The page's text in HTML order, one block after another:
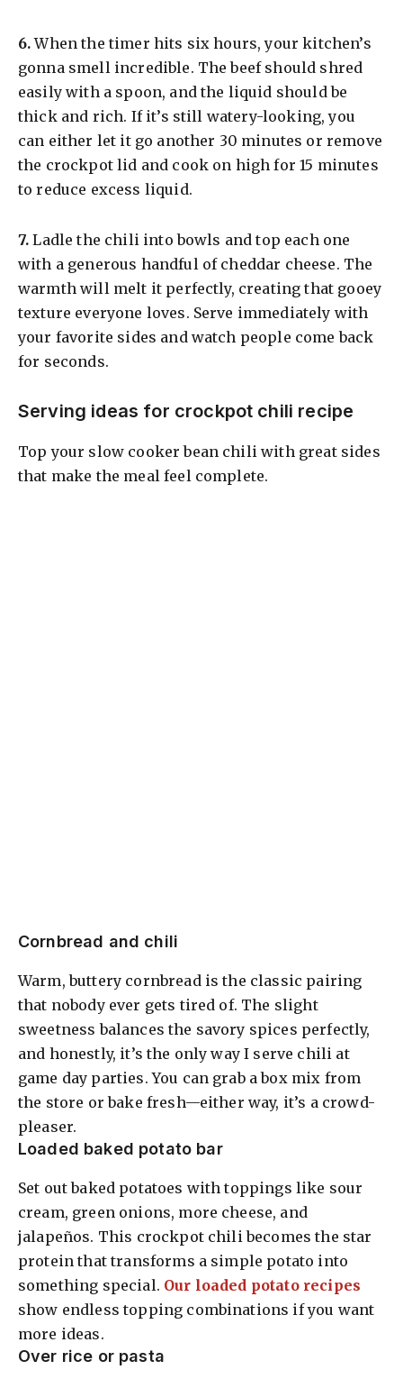
​6.When the timer hits six hours, your kitchen’s
gonna smell incredible. The beef should shred
easily with a spoon, and the liquid should be
thick and rich. If it’s still watery-looking, you
can either let it go another 30 minutes or remove
the crockpot lid and cook on high for 15 minutes
to reduce excess liquid.
​7. Ladle the chili into bowls and top each one
with a generous handful of cheddar cheese. The
warmth will melt it perfectly, creating that gooey
texture everyone loves. Serve immediately with
your favorite sides and watch people come back
for seconds.
Serving ideas for crockpot chili recipe
Top your slow cooker bean chili with great sides
that make the meal feel complete.
Cornbread and chili
Warm, buttery cornbread is the classic pairing
that nobody ever gets tired of. The slight
sweetness balances the savory spices perfectly,
and honestly, it’s the only way I serve chili at
game day parties. You can grab a box mix from
the store or bake fresh—either way, it’s a crowd-
pleaser.
Loaded baked potato bar
Set out baked potatoes with toppings like sour
cream, green onions, more cheese, and
jalapeños. This crockpot chili becomes the star
protein that transforms a simple potato into
something special. Our loaded potato recipes
show endless topping combinations if you want
more ideas.
Over rice or pasta